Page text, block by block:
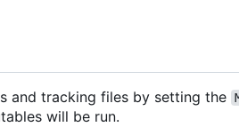
and tracking files by setting the
will be run.